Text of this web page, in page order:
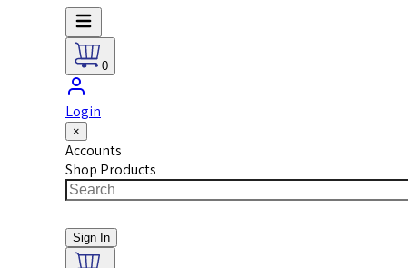
0
Login
×
Accounts
Shop Products
Sign In